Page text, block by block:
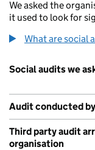
We asked the
it used to look for
What are social
Social audits we
Audit conducted
Third party audit
organisation